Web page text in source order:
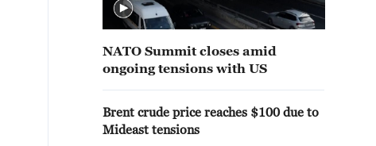
NATO Summit closes amid
ongoing tensions with US
Brent crude price reaches $100 due to
Mideast tensions